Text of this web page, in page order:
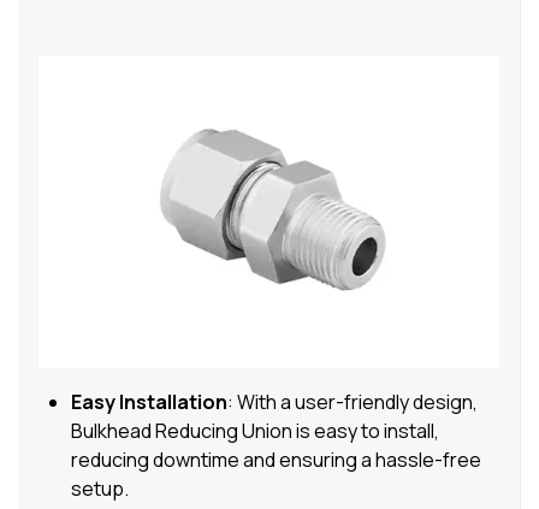
Easy Installation: With a user-friendly design,
Bulkhead Reducing Union is easy to install,
reducing downtime and ensuring a hassle-free
setup.